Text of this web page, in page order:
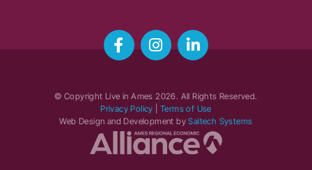
© Copyright Live in Ames2026. All Rights Reserved.
Privacy Policy
Terms of Use
Web Design and Development bySaltech Systems